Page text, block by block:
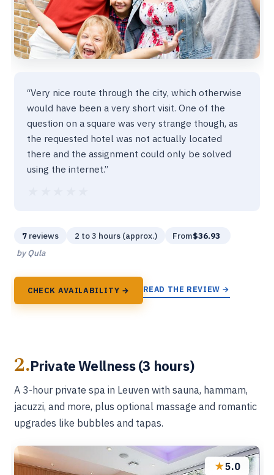
“Very nice route through the city, which otherwise
would have been a very short visit. One of the
question on a square was very strange though, as
the requested hotel was not actually located
there and the assignment could only be solved
using the internet.”
7 reviews 2 to 3 hours (approx.) From$36.93
by Qula
CHECK AVAILABILITY → READ THE REVIEW →
2.Private Wellness (3 hours)
A 3-hour private spa in Leuven with sauna, hammam,
jacuzzi, and more, plus optional massage and romantic
upgrades like bubbles and tapas.
★5.0